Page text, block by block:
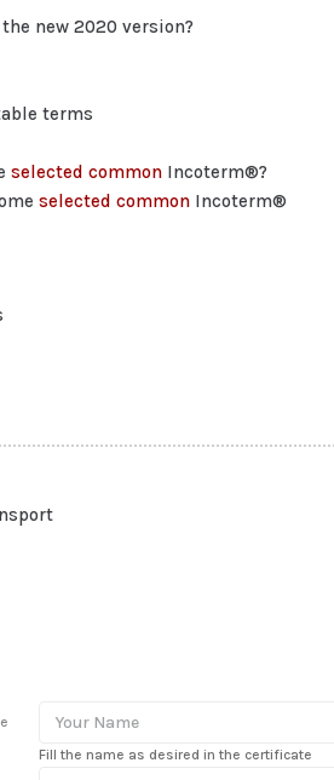
new 2020 version?
terms
selected commonIncoterm®?
selected commonIncoterm®
Fill the name as desired in the certificate